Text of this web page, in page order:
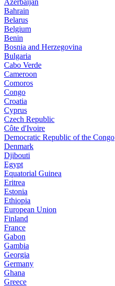
Azerbaijan
Bahrain
Belarus
Belgium
Benin
Bosnia and Herzegovina
Bulgaria
Cabo Verde
Cameroon
Comoros
Congo
Croatia
Cyprus
Czech Republic
Côte d'Ivoire
Democratic Republic of the Congo
Denmark
Djibouti
Egypt
Equatorial Guinea
Eritrea
Estonia
Ethiopia
European Union
Finland
France
Gabon
Gambia
Georgia
Germany
Ghana
Greece